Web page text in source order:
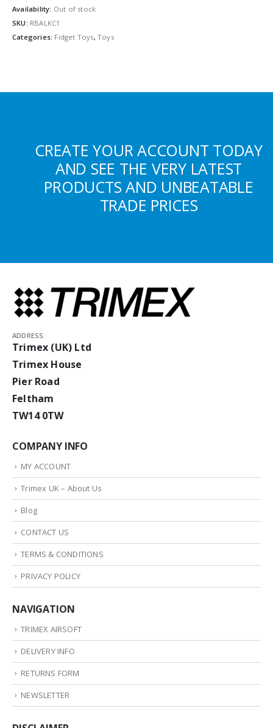
Availability: Out of stock
SKU: RBALKC1
Categories: Fidget Toys,Toys
CREATE YOUR ACCOUNT TODAY
AND SEE THE VERY LATEST
PRODUCTS AND UNBEATABLE
TRADE PRICES
ADDRESS:
Trimex (UK) Ltd
Trimex House
Pier Road
Feltham
TW14 0TW
COMPANY INFO
MY ACCOUNT
Trimex UK – About Us
Blog
CONTACT US
TERMS & CONDITIONS
PRIVACY POLICY
NAVIGATION
TRIMEX AIRSOFT
DELIVERY INFO
RETURNS FORM
NEWSLETTER